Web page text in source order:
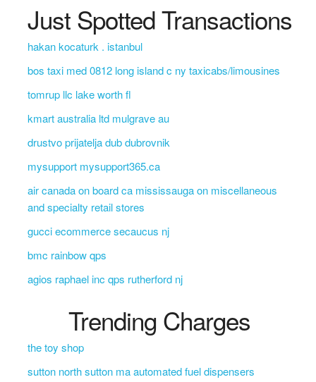
Just Spotted Transactions
hakan kocaturk . istanbul
bos taxi med 0812 long island c ny taxicabs/limousines
tomrup llc lake worth fl
kmart australia ltd mulgrave au
drustvo prijatelja dub dubrovnik
mysupport mysupport365.ca
air canada on board ca mississauga on miscellaneous
and specialty retail stores
gucci ecommerce secaucus nj
bmc rainbow qps
agios raphael inc qps rutherford nj
Trending Charges
the toy shop
sutton north sutton ma automated fuel dispensers